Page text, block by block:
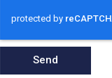
Send